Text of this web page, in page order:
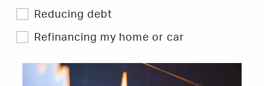
Reducing debt
Refinancing my home or car